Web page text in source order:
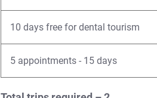
10 days free for dental tourism
5 appointments - 15 days